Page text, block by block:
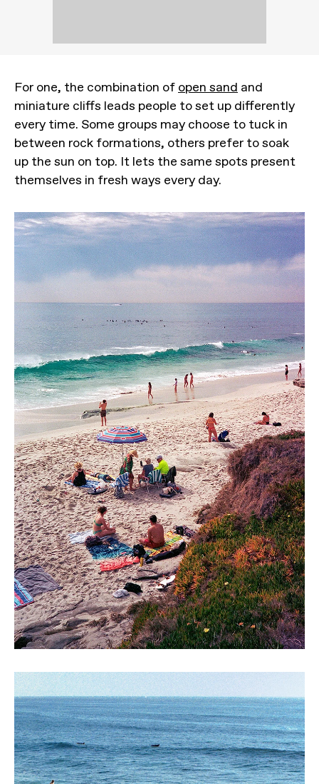
For one, the combination of open sand and
miniature cliffs leads people to set up differently
every time. Some groups may choose to tuck in
between rock formations, others prefer to soak
up the sun on top. It lets the same spots present
themselves in fresh ways every day.